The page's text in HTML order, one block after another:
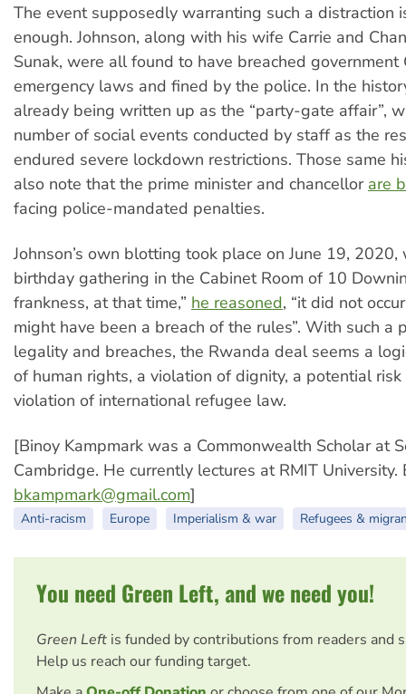
The event supposedly warranting such a distraction
enough. Johnson, along with his wife Carrie and
Sunak, were all found to have breached government
emergency laws and fined by the police. In the
already being written up as the “party-gate affair”,
number of social events conducted by staff as the
endured severe lockdown restrictions. Those same
also note that the prime minister and chancellor are
facing police-mandated penalties.
Johnson’s own blotting took place on June 19,
birthday gathering in the Cabinet Room of 10
frankness, at that time,” he reasoned, “it did not
might have been a breach of the rules”. With such a
legality and breaches, the Rwanda deal seems a
of human rights, a violation of dignity, a potential
violation of international refugee law.
[Binoy Kampmark was a Commonwealth Scholar at
Cambridge. He currently lectures at RMIT University.
bkampmark@gmail.com]
Anti-racism Europe Imperialism & war Refugees &
You need Green Left, and we need you!
Green Left is funded by contributions from readers and
Help us reach our funding target.